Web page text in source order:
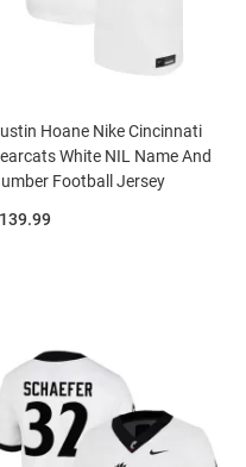
Hoane Nike Cincinnati
White NIL Name And
Football Jersey